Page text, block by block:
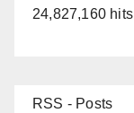
24,827,160 hits
RSS - Posts